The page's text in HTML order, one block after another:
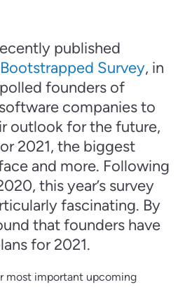
published
Survey, in
founders of
companies to
outlook for the future,
2021, the biggest
and more. Following
this year’s survey
fascinating. By
that founders have
for 2021.
most important upcoming